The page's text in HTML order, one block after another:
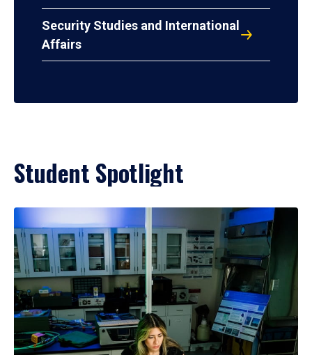
Security Studies and International
Affairs
Student Spotlight